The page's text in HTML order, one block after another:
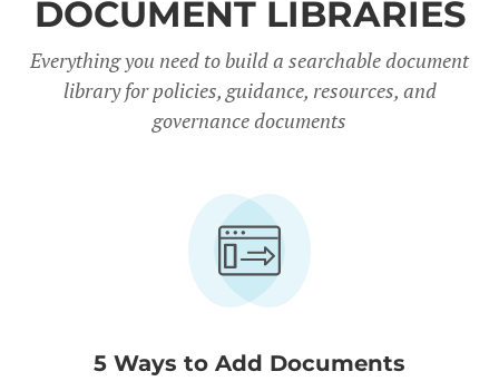
DOCUMENT LIBRARIES
Everything you need to build a searchable document
library for policies, guidance, resources, and
governance documents
5 Ways to Add Documents